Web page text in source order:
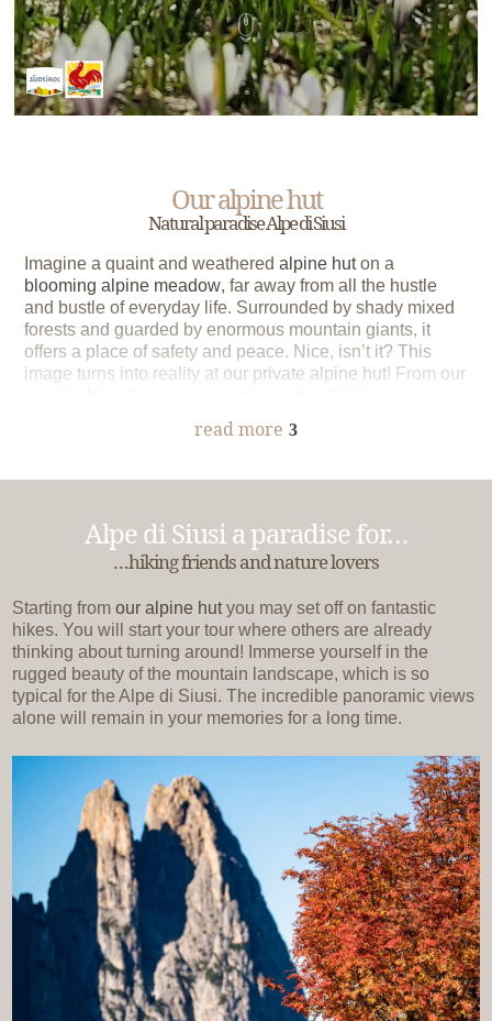
Our alpine hut
Natural paradise Alpe di Siusi
Imagine a quaint and weatheredalpine huton a
blooming alpine meadow, far away from all the hustle
and bustle of everyday life. Surrounded by shady mixed
forests and guarded by enormous mountain giants, it
offers a place of safety and peace. Nice, isn’t it? This
image turns into reality at our private alpine hut! From our
over the Alpe di Siusi. Either way, you will spend
unforgettable hours at the alpine hut of our farm
read more 3
Alpe di Siusi a paradise for…
…hiking friends and nature lovers
Starting fromour alpine hutyou may set off on fantastic
hikes. You will start your tour where others are already
thinking about turning around! Immerse yourself in the
rugged beauty of the mountain landscape, which is so
typical for the Alpe di Siusi. The incredible panoramic views
alone will remain in your memories for a long time.